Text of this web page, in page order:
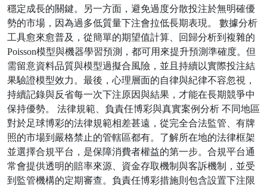
穩定成長的關鍵。另一方面，避免過度分散投注於無明確優
勢的市場，因為過多低質量下注會拉低長期表現。 數據分析
工具愈來愈普及，從簡單的期望值計算、回歸分析到複雜的
Poisson模型與機器學習預測，都可用來提升預測準確度。但
需留意資料品質與模型過擬合風險，並且持續以實際投注結
果驗證模型效力。最後，心理層面的自律與紀律不容忽視，
持續記錄與反省每一次下注原因與結果，才能在長期競爭中
保持優勢。 法律規範、負責任博彩與真實案例分析 不同地區
對於足球博彩的法律規範相差甚遠，從完全合法監管、有牌
照的市場到嚴格禁止的管轄區都有。了解所在地的法律框架
並選擇合規平台，是保障消費者權益的第一步。合規平台通
常會提供透明的賠率來源、資金存取機制與客訴機制，並受
到監管機構的定期審查。負責任博彩措施則包含設置下注限